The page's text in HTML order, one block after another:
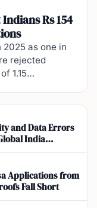
Rs 154
2025 as one in
rejected
1.15…
and Data Errors
India
Applications from
Fall Short